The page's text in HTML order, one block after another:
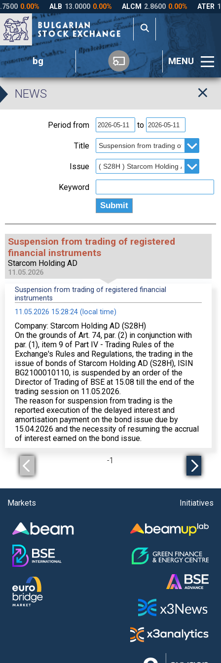
bg MENU
NEWS
Period from to
Title
Issue
Keyword
Suspension from trading of registered
financial instruments
Starcom Holding AD
11.05.2026
Suspension from trading of registered financial
instruments
11.05.2026 15:28:24 (local time)
Company: Starcom Holding AD (S28H)
On the grounds of Art. 74, par. (2) in conjunction with
par. (1), item 9 of Part IV - Trading Rules of the
Exchange's Rules and Regulations, the trading in the
issue of bonds of Starcom Holding AD (S28H), ISIN
BG2100010110, is suspended by an order of the
Director of Trading of BSE at 15.08 till the end of the
trading session on 11.05.2026.
The reason for suspension from trading is the
reported execution of the delayed interest and
amortisation payment on the bond issue due by
15.04.2026 and the necessity of resuming the accrual
of interest earned on the bond issue.
-1
Markets Initiatives